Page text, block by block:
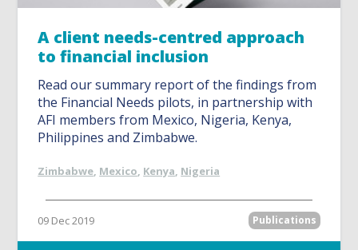
A client needs-centred approach
to financial inclusion
Read our summary report of the findings from
the Financial Needs pilots, in partnership with
AFI members from Mexico, Nigeria, Kenya,
Philippines and Zimbabwe.
Zimbabwe, Mexico, Kenya, Nigeria
09 Dec 2019 Publications